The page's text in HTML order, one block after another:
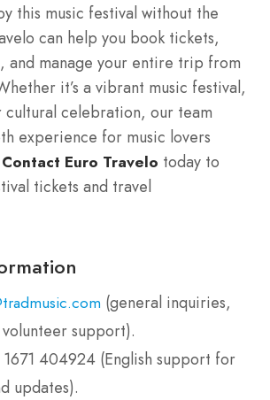
this music festival without the
can help you book tickets,
and manage your entire trip from
it’s a vibrant music festival,
celebration, our team
experience for music lovers
Contact Euro Travelo today to
tickets and travel
(general inquiries,
support).
404924 (English support for
updates).